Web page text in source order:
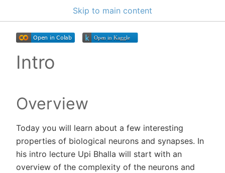
Skip to main content
Intro
Overview
Today you will learn about a few interesting
properties of biological neurons and synapses. In
his intro lecture Upi Bhalla will start with an
overview of the complexity of the neurons and